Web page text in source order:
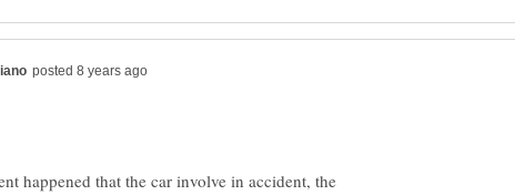
happened that the car involve in accident, the